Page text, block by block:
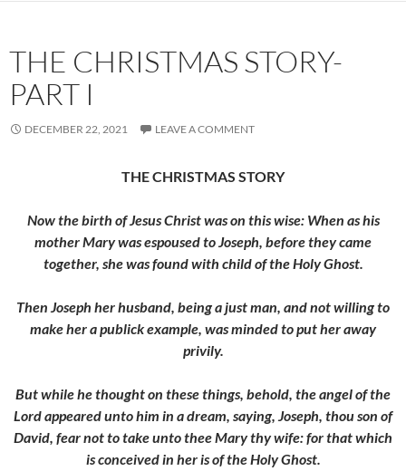
THE CHRISTMAS STORY-
PART I
DECEMBER 22, 2021 LEAVE A COMMENT
THE CHRISTMAS STORY
Now the birth of Jesus Christ was on this wise: When as his
mother Mary was espoused to Joseph, before they came
together, she was found with child of the Holy Ghost.
Then Joseph her husband, being a just man, and not willing to
make her a publick example, was minded to put her away
privily.
But while he thought on these things, behold, the angel of the
Lord appeared unto him in a dream, saying, Joseph, thou son of
David, fear not to take unto thee Mary thy wife: for that which
is conceived in her is of the Holy Ghost.